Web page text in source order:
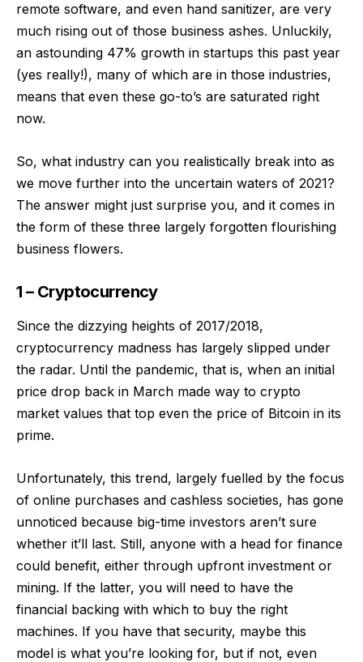
remote software, and even hand sanitizer, are very
much rising out of those business ashes. Unluckily,
an astounding 47% growth in startups this past year
(yes really!), many of which are in those industries,
means that even these go-to’s are saturated right
now.
So, what industry can you realistically break into as
we move further into the uncertain waters of 2021?
The answer might just surprise you, and it comes in
the form of these three largely forgotten flourishing
business flowers.
1 – Cryptocurrency
Since the dizzying heights of 2017/2018,
cryptocurrency madness has largely slipped under
the radar. Until the pandemic, that is, when an initial
price drop back in March made way to crypto
market values that top even the price of Bitcoin in its
prime.
Unfortunately, this trend, largely fuelled by the focus
of online purchases and cashless societies, has gone
unnoticed because big-time investors aren’t sure
whether it’ll last. Still, anyone with a head for finance
could benefit, either through upfront investment or
mining. If the latter, you will need to have the
financial backing with which to buy the right
machines. If you have that security, maybe this
model is what you’re looking for, but if not, even